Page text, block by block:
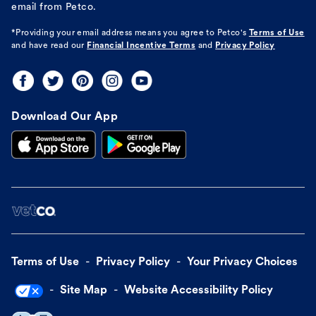
email from Petco.
*Providing your email address means you agree to Petco's
Terms of Use
and have read our Financial Incentive Terms and Privacy Policy
Download Our App
Terms of Use Privacy Policy Your Privacy Choices
Site Map Website Accessibility Policy